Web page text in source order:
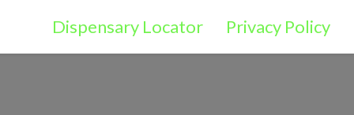
Dispensary Locator Privacy Policy